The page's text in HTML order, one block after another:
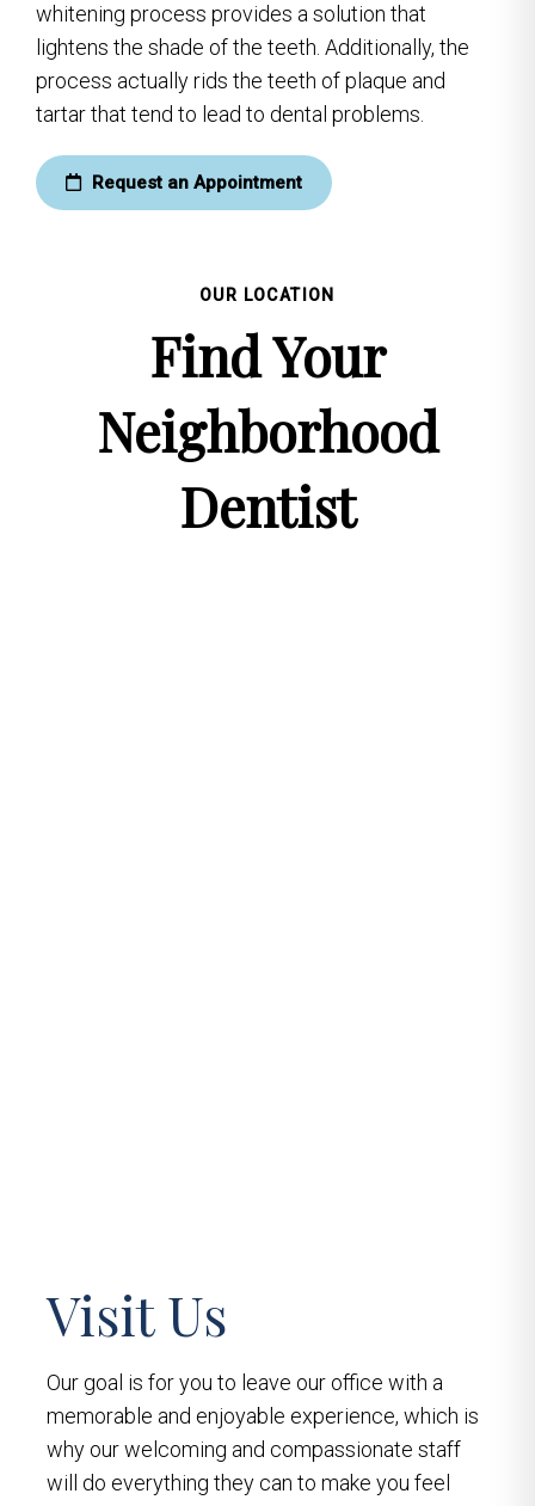
whitening process provides a solution that
lightens the shade of the teeth. Additionally, the
process actually rids the teeth of plaque and
tartar that tend to lead to dental problems.
Request an Appointment
OUR LOCATION
Find Your
Neighborhood
Dentist
Visit Us
Our goal is for you to leave our office with a
memorable and enjoyable experience, which is
why our welcoming and compassionate staff
will do everything they can to make you feel